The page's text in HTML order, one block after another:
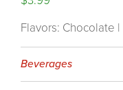
Flavors: Chocolate
Beverages